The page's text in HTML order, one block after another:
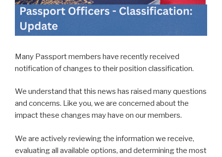
Many Passport members have recently received
notification of changes to their position classification.
We understand that this news has raised many questions
and concerns. Like you, we are concerned about the
impact these changes may have on our members.
We are actively reviewing the information we receive,
evaluating all available options, and determining the most